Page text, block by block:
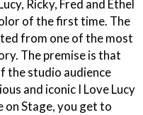
Ricky, Fred and Ethel
of the first time. The
from one of the most
The premise is that
the studio audience
and iconic I Love Lucy
on Stage, you get to